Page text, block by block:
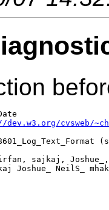
cvsweb/
sajkaj,
Joshue_ NeilS_